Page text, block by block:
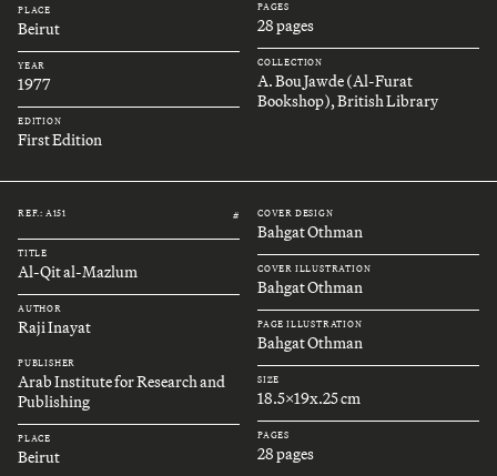
PLACE
Beirut
YEAR
1977
EDITION
First Edition
PAGES
28 pages
COLLECTION
A. Bou Jawde (Al-Furat
Bookshop), British Library
REF.: A151 #
TITLE
Al-Qit al-Mazlum
AUTHOR
Raji Inayat
PUBLISHER
Arab Institute for Research and
Publishing
PLACE
Beirut
COVER DESIGN
Bahgat Othman
COVER ILLUSTRATION
Bahgat Othman
PAGE ILLUSTRATION
Bahgat Othman
SIZE
18.5x19x.25 cm
PAGES
28 pages